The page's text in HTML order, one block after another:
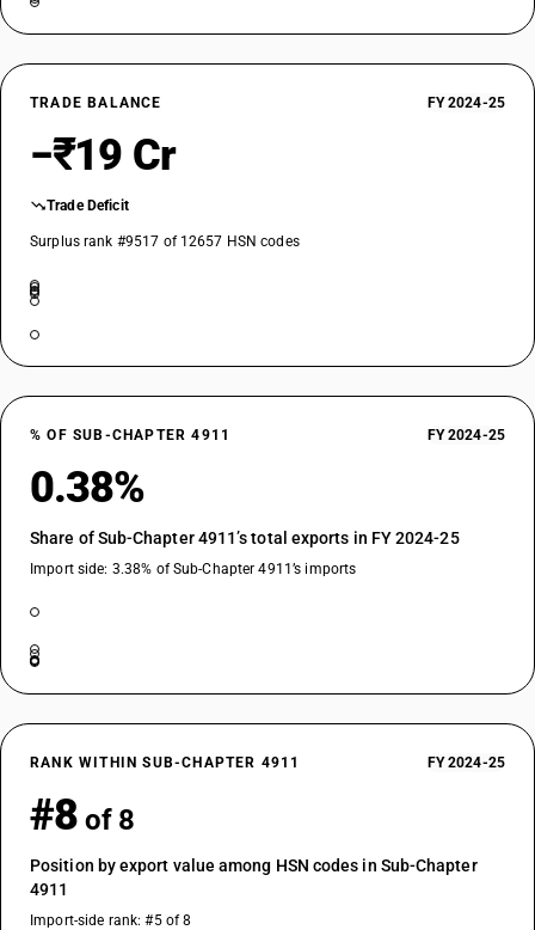
TRADE BALANCE FY 2024-25
−₹19 Cr
Trade Deficit
Surplus rank #9517 of 12657 HSN codes
% OF SUB-CHAPTER 4911 FY 2024-25
0.38%
Share of Sub-Chapter 4911’s total exports in FY 2024-25
Import side: 3.38% of Sub-Chapter 4911’s imports
RANK WITHIN SUB-CHAPTER 4911 FY 2024-25
#8 of 8
Position by export value among HSN codes in Sub-Chapter
4911
Import-side rank: #5 of 8